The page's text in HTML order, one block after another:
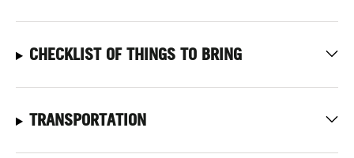
CHECKLIST OF THINGS TO BRING
TRANSPORTATION